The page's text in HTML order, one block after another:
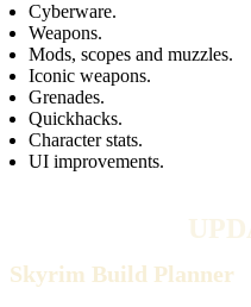
Cyberware.
Weapons.
Mods, scopes and muzzles.
Iconic weapons.
Grenades.
Quickhacks.
Character stats.
UI improvements.
Skyrim Build Planner